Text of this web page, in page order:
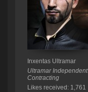
Inxentas Ultramar
Ultramar Independent
Contracting
Likes received: 1,761